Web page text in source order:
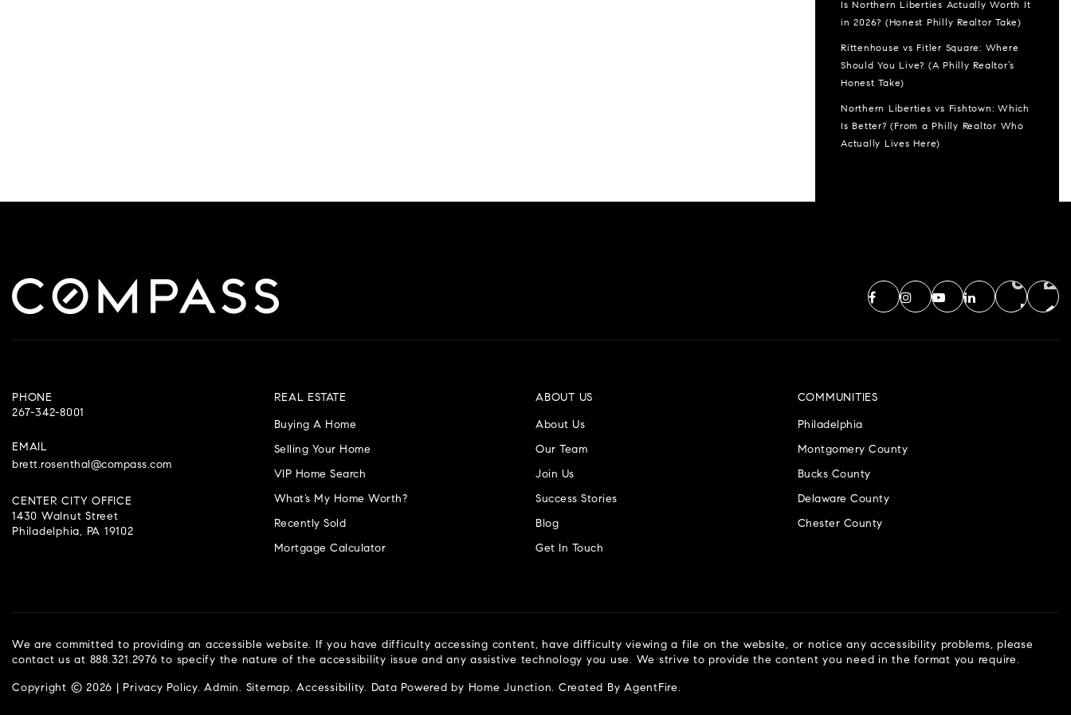
Is Northern Liberties Actually Worth It
in 2026? (Honest Philly Realtor Take)
Rittenhouse vs Fitler Square: Where
Should You Live? (A Philly Realtor’s
Honest Take)
Northern Liberties vs Fishtown: Which
Is Better? (From a Philly Realtor Who
Actually Lives Here)
PHONE
267-342-8001
EMAIL
brett.rosenthal@compass.com
CENTER CITY OFFICE
1430 Walnut Street
Philadelphia, PA 19102
ABOUT US
About Us
Our Team
Join Us
Success Stories
Blog
Get In Touch
COMMUNITIES
Philadelphia
Montgomery County
Bucks County
Delaware County
Chester County
REAL ESTATE
Buying A Home
Selling Your Home
VIP Home Search
What’s My Home Worth?
Recently Sold
Mortgage Calculator
We are committed to providing an accessible website. If you have difficulty accessing content, have difficulty viewing a file on the website, or notice any accessibility problems, please
contact us at 888.321.2976 to specify the nature of the accessibility issue and any assistive technology you use. We strive to provide the content you need in the format you require.
Copyright © 2026 | Privacy Policy.Admin. Sitemap.Accessibility. Data Powered by Home Junction. Created By AgentFire.